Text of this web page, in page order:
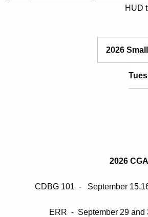
HUD
2026
2026
CDBG 101 - September
ERR - September 29 and